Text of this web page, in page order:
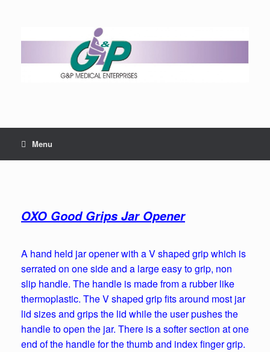
Menu
OXO Good Grips Jar Opener
A hand held jar opener with a V shaped grip which is
serrated on one side and a large easy to grip, non
slip handle. The handle is made from a rubber like
thermoplastic. The V shaped grip fits around most jar
lid sizes and grips the lid while the user pushes the
handle to open the jar. There is a softer section at one
end of the handle for the thumb and index finger grip.